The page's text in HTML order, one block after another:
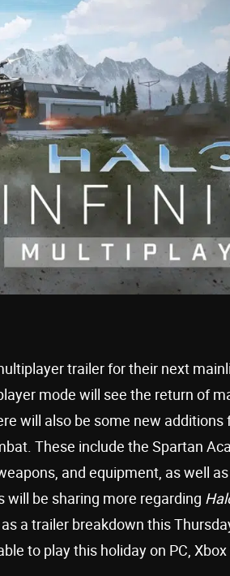
trailer for their next
mode will see the return of
will also be some new additions
These include the Spartan
and equipment, as well
be sharing more regarding
a trailer breakdown this
to play this holiday on PC, Xbox